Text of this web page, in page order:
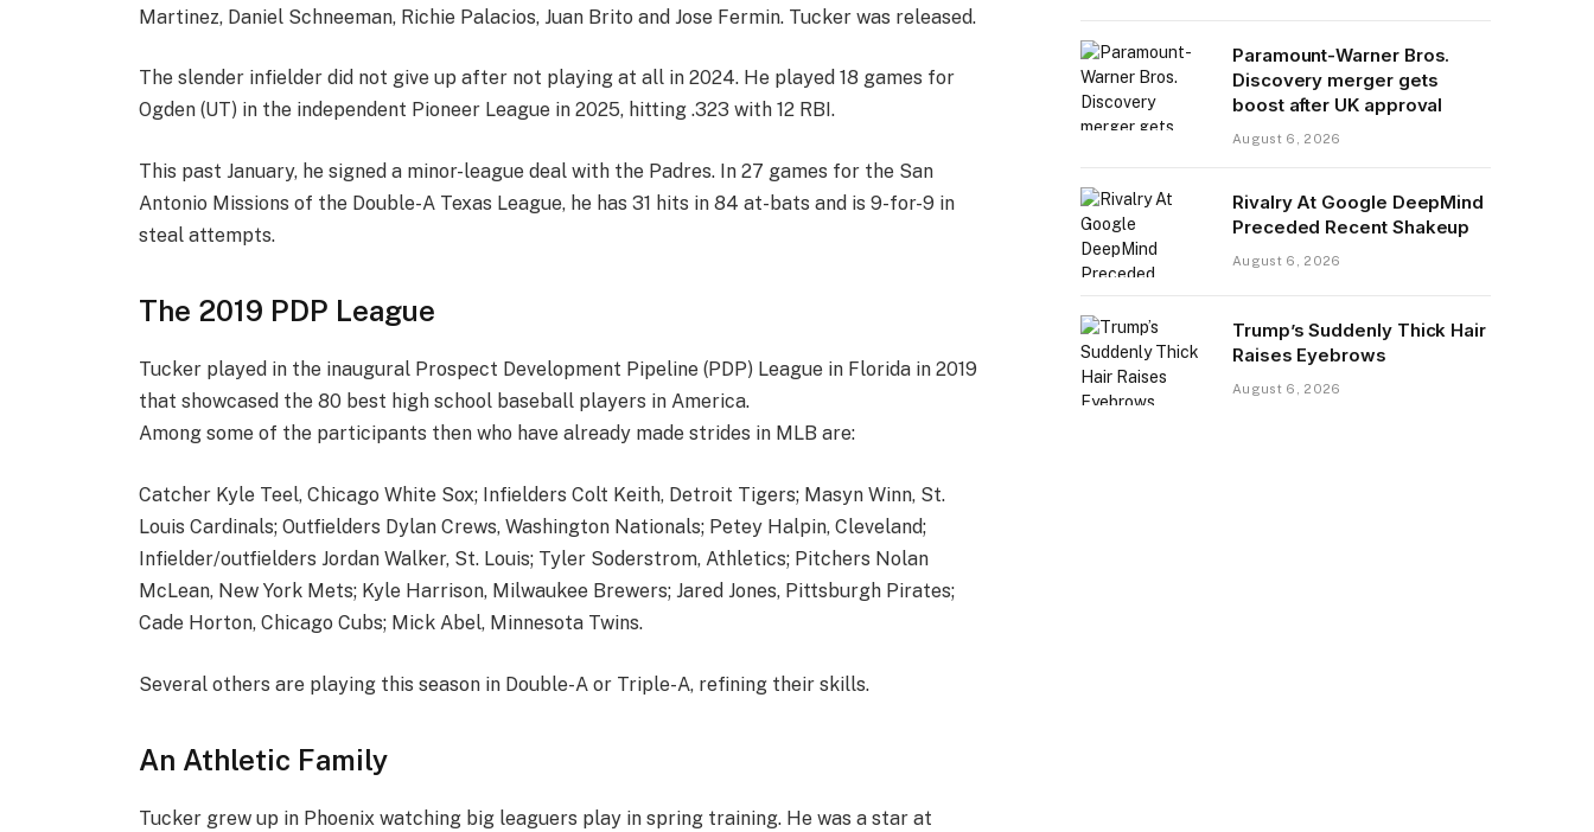
Martinez, Daniel Schneeman, Richie Palacios, Juan Brito and Jose Fermin. Tucker was released.
The slender infielder did not give up after not playing at all in 2024. He played 18 games for
Ogden (UT) in the independent Pioneer League in 2025, hitting .323 with 12 RBI.
This past January, he signed a minor-league deal with the Padres. In 27 games for the San
Antonio Missions of the Double-A Texas League, he has 31 hits in 84 at-bats and is 9-for-9 in
steal attempts.
The 2019 PDP League
Tucker played in the inaugural Prospect Development Pipeline (PDP) League in Florida in 2019
that showcased the 80 best high school baseball players in America.
Among some of the participants then who have already made strides in MLB are:
Catcher Kyle Teel, Chicago White Sox; Infielders Colt Keith, Detroit Tigers; Masyn Winn, St.
Louis Cardinals; Outfielders Dylan Crews, Washington Nationals; Petey Halpin, Cleveland;
Infielder/outfielders Jordan Walker, St. Louis; Tyler Soderstrom, Athletics; Pitchers Nolan
McLean, New York Mets; Kyle Harrison, Milwaukee Brewers; Jared Jones, Pittsburgh Pirates;
Cade Horton, Chicago Cubs; Mick Abel, Minnesota Twins.
Several others are playing this season in Double-A or Triple-A, refining their skills.
An Athletic Family
Tucker grew up in Phoenix watching big leaguers play in spring training. He was a star at
Paramount-Warner Bros.
Discovery merger gets
boost after UK approval
August 6, 2026
Rivalry At Google DeepMind
Preceded Recent Shakeup
August 6, 2026
Trump’s Suddenly Thick Hair
Raises Eyebrows
August 6, 2026